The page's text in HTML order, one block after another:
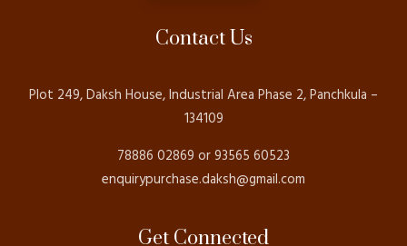
Contact Us
Plot 249, Daksh House, Industrial Area Phase 2, Panchkula –
134109
78886 02869 or 93565 60523
enquirypurchase.daksh@gmail.com
Get Connected